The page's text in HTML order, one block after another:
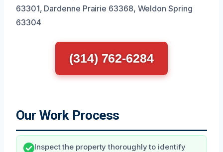
63301, Dardenne Prairie 63368, Weldon Spring
63304
(314) 762-6284
Our Work Process
Inspect the property thoroughly to identify